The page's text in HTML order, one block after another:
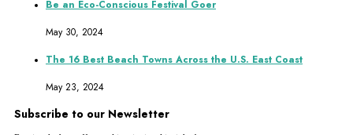
Be an Eco-Conscious Festival Goer
May 30, 2024
The 16 Best Beach Towns Across the U.S. East Coast
May 23, 2024
Subscribe to our Newsletter